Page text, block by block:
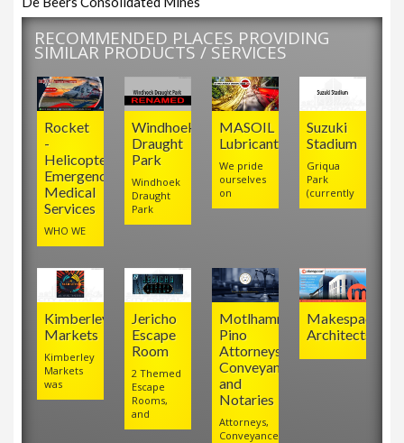
RECOMMENDED PLACES PROVIDING
SIMILAR PRODUCTS / SERVICES
Makespace
Architects
Motlhamme
Pino
Attorneys,
Conveyancers
and
Notaries
Attorneys,
Conveyancers
Jericho
Escape
Room
2 Themed
Escape
Rooms,
and
Kimberley
Markets
Kimberley
Markets
was
Suzuki
Stadium
Griqua
Park
(currently
MASOIL
Lubricants
We pride
ourselves
on
Windhoek
Draught
Park
Windhoek
Draught
Park
Rocket
-
Helicopter
Emergency
Medical
Services
WHO WE